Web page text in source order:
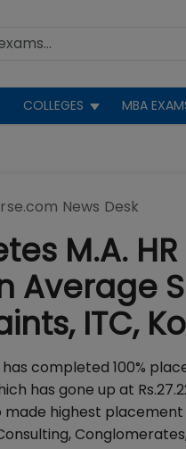
COLLEGES MBA
News Desk
M.A.
Average
ITC,
completed 100%
has gone up at
made highest